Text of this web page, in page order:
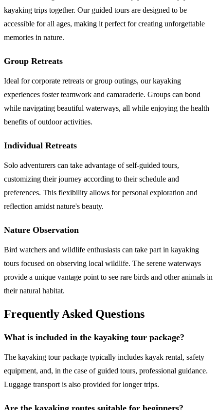
kayaking trips together. Our guided tours are designed to be
accessible for all ages, making it perfect for creating unforgettable
memories in nature.
Group Retreats
Ideal for corporate retreats or group outings, our kayaking
experiences foster teamwork and camaraderie. Groups can bond
while navigating beautiful waterways, all while enjoying the health
benefits of outdoor activities.
Individual Retreats
Solo adventurers can take advantage of self-guided tours,
customizing their journey according to their schedule and
preferences. This flexibility allows for personal exploration and
reflection amidst nature's beauty.
Nature Observation
Bird watchers and wildlife enthusiasts can take part in kayaking
tours focused on observing local wildlife. The serene waterways
provide a unique vantage point to see rare birds and other animals in
their natural habitat.
Frequently Asked Questions
What is included in the kayaking tour package?
The kayaking tour package typically includes kayak rental, safety
equipment, and, in the case of guided tours, professional guidance.
Luggage transport is also provided for longer trips.